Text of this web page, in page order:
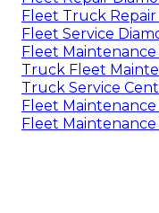
Fleet Truck Repair
Fleet Service
Fleet Maintenance
Truck Fleet
Truck Service
Fleet Maintenance
Fleet Maintenance